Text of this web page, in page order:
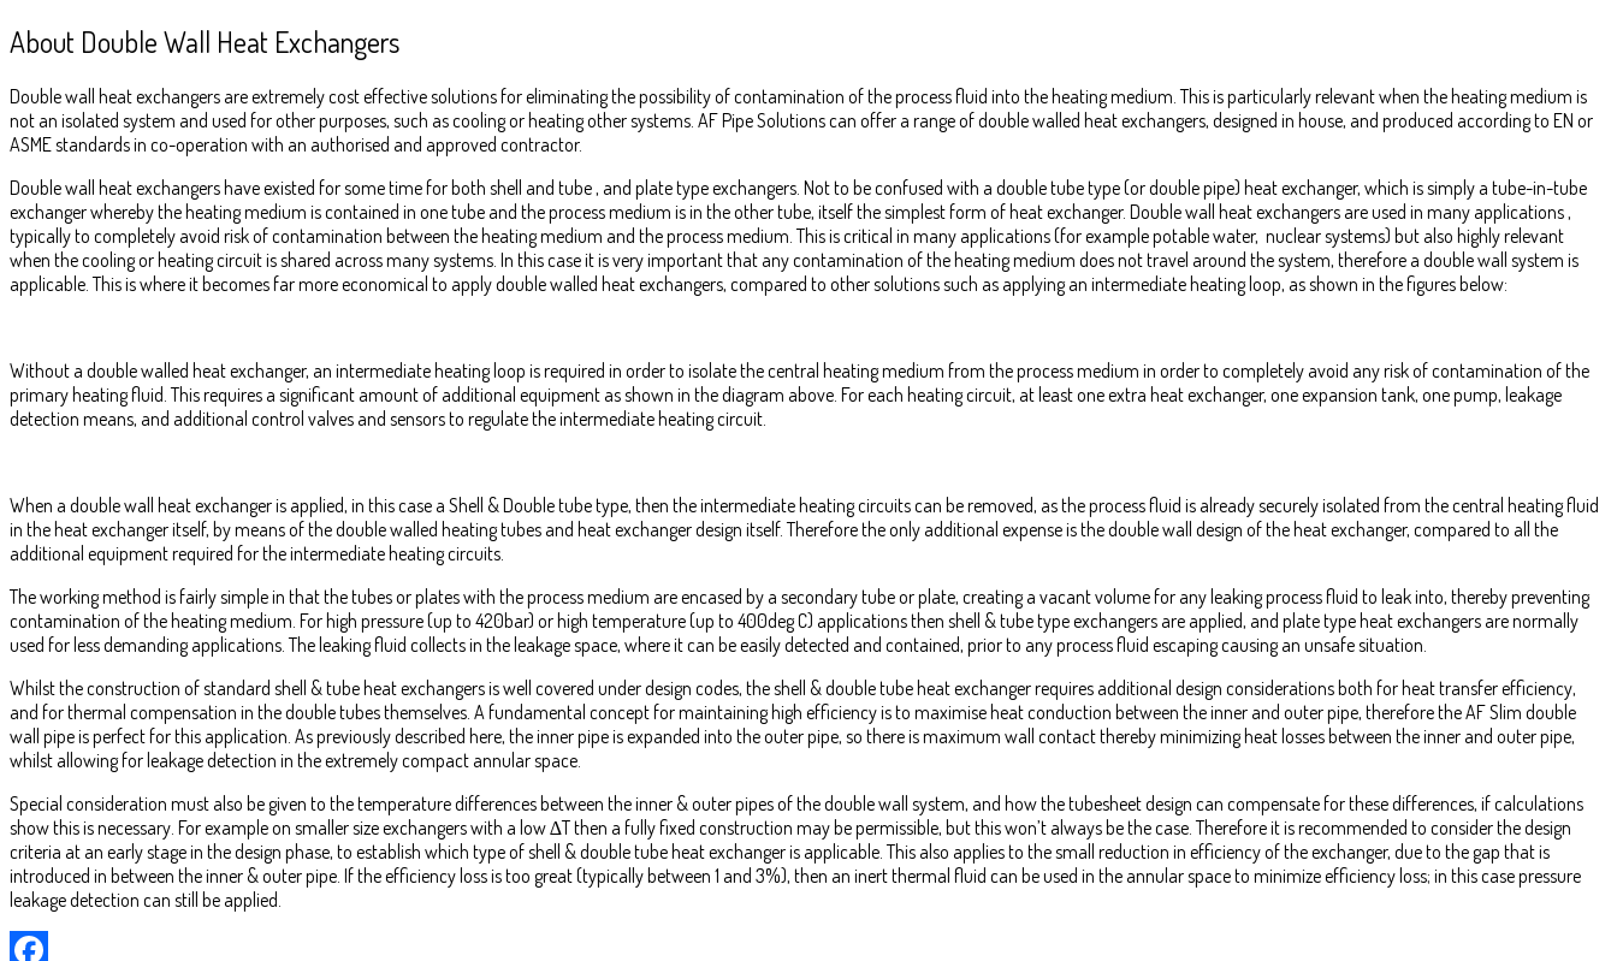
About Double Wall Heat Exchangers
Double wall heat exchangers are extremely cost effective solutions for eliminating the possibility of contamination of the process fluid into the heating medium. This is particularly relevant when the heating medium is
not an isolated system and used for other purposes, such as cooling or heating other systems. AF Pipe Solutions can offer a range of double walled heat exchangers, designed in house, and produced according to EN or
ASME standards in co-operation with an authorised and approved contractor.
Double wall heat exchangers have existed for some time for both shell and tube , and plate type exchangers. Not to be confused with a double tube type (or double pipe) heat exchanger, which is simply a tube-in-tube
exchanger whereby the heating medium is contained in one tube and the process medium is in the other tube, itself the simplest form of heat exchanger. Double wall heat exchangers are used in many applications ,
typically to completely avoid risk of contamination between the heating medium and the process medium. This is critical in many applications (for example potable water, nuclear systems) but also highly relevant
when the cooling or heating circuit is shared across many systems. In this case it is very important that any contamination of the heating medium does not travel around the system, therefore a double wall system is
applicable. This is where it becomes far more economical to apply double walled heat exchangers, compared to other solutions such as applying an intermediate heating loop, as shown in the figures below:
Without a double walled heat exchanger, an intermediate heating loop is required in order to isolate the central heating medium from the process medium in order to completely avoid any risk of contamination of the
primary heating fluid. This requires a significant amount of additional equipment as shown in the diagram above. For each heating circuit, at least one extra heat exchanger, one expansion tank, one pump, leakage
detection means, and additional control valves and sensors to regulate the intermediate heating circuit.
When a double wall heat exchanger is applied, in this case a Shell & Double tube type, then the intermediate heating circuits can be removed, as the process fluid is already securely isolated from the central heating fluid
in the heat exchanger itself, by means of the double walled heating tubes and heat exchanger design itself. Therefore the only additional expense is the double wall design of the heat exchanger, compared to all the
additional equipment required for the intermediate heating circuits.
The working method is fairly simple in that the tubes or plates with the process medium are encased by a secondary tube or plate, creating a vacant volume for any leaking process fluid to leak into, thereby preventing
contamination of the heating medium. For high pressure (up to 420bar) or high temperature (up to 400deg C) applications then shell & tube type exchangers are applied, and plate type heat exchangers are normally
used for less demanding applications. The leaking fluid collects in the leakage space, where it can be easily detected and contained, prior to any process fluid escaping causing an unsafe situation.
Whilst the construction of standard shell & tube heat exchangers is well covered under design codes, the shell & double tube heat exchanger requires additional design considerations both for heat transfer efficiency,
and for thermal compensation in the double tubes themselves. A fundamental concept for maintaining high efficiency is to maximise heat conduction between the inner and outer pipe, therefore the AF Slim double
wall pipe is perfect for this application. As previously described here, the inner pipe is expanded into the outer pipe, so there is maximum wall contact thereby minimizing heat losses between the inner and outer pipe,
whilst allowing for leakage detection in the extremely compact annular space.
Special consideration must also be given to the temperature differences between the inner & outer pipes of the double wall system, and how the tubesheet design can compensate for these differences, if calculations
show this is necessary. For example on smaller size exchangers with a low ∆T then a fully fixed construction may be permissible, but this won’t always be the case. Therefore it is recommended to consider the design
criteria at an early stage in the design phase, to establish which type of shell & double tube heat exchanger is applicable. This also applies to the small reduction in efficiency of the exchanger, due to the gap that is
introduced in between the inner & outer pipe. If the efficiency loss is too great (typically between 1 and 3%), then an inert thermal fluid can be used in the annular space to minimize efficiency loss; in this case pressure
leakage detection can still be applied.